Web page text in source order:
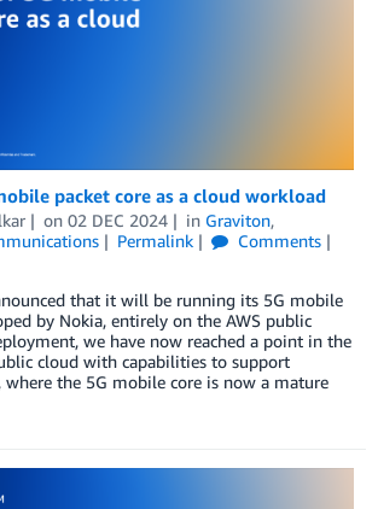
packet core as a cloud workload
on 02 DEC 2024 in Graviton,
Permalink
Comments
that it will be running its 5G mobile
by Nokia, entirely on the AWS public
we have now reached a point in the
cloud with capabilities to support
the 5G mobile core is now a mature